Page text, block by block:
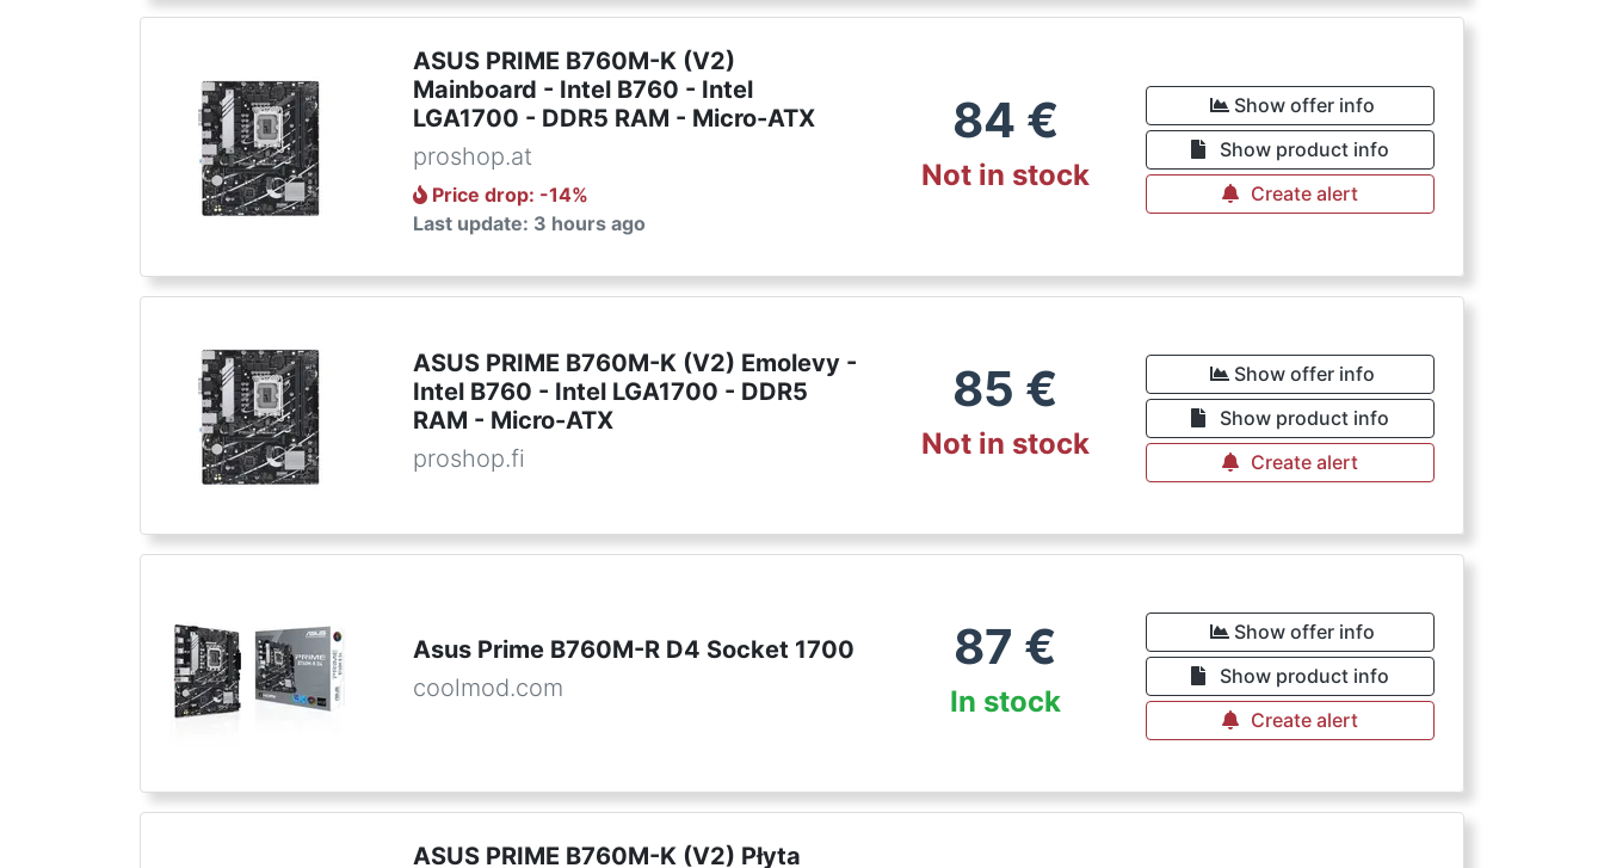
ASUS PRIME B760M-K (V2)
Mainboard - Intel B760 - Intel
LGA1700 - DDR5 RAM - Micro-ATX
proshop.at
Price drop: -14%
Last update: 3 hours ago
84 €
Not in stock
Show offer info
Show product info
Create alert
ASUS PRIME B760M-K (V2) Emolevy -
Intel B760 - Intel LGA1700 - DDR5
RAM - Micro-ATX
proshop.fi
85 €
Not in stock
Show offer info
Show product info
Create alert
Asus Prime B760M-R D4 Socket 1700
coolmod.com
87 €
In stock
Show offer info
Show product info
Create alert
ASUS PRIME B760M-K (V2) Płyta